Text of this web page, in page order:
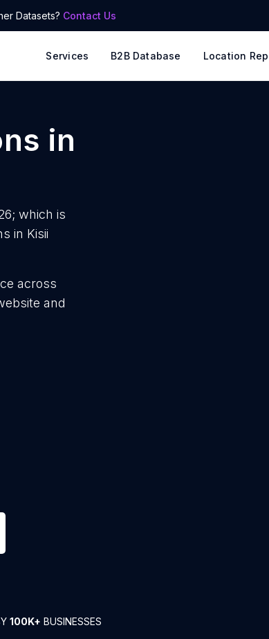
Datasets? Contact Us
Services B2B Database Location
in
which is
in Kisii
across
and
100K+ BUSINESSES